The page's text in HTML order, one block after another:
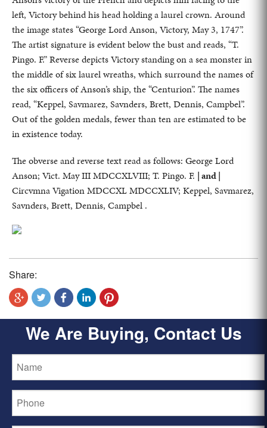
left, Victory behind his head holding a laurel crown. Around
the image states “George Lord Anson, Victory, May 3, 1747”.
The artist signature is evident below the bust and reads, “T.
Pingo. F.” Reverse depicts Victory standing on a sea monster in
the middle of six laurel wreaths, which surround the names of
the six officers of Anson’s ship, the “Centurion”. The names
read, “Keppel, Savmarez, Savnders, Brett, Dennis, Campbel”.
Out of the golden medals, fewer than ten are estimated to be
in existence today.
The obverse and reverse text read as follows: George Lord
Anson; Vict. May III MDCCXLVIII; T. Pingo. F. | and |
Circvmna Vigation MDCCXL MDCCXLIV; Keppel, Savmarez,
Savnders, Brett, Dennis, Campbel .
Share:
We Are Buying, Contact Us